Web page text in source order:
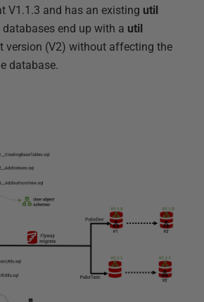
V1.1.3 and has an existing util
end up with a util
version (V2) without affecting the
database.